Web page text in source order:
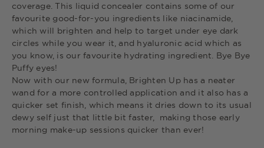
coverage. This liquid concealer contains some of our
favourite good-for-you ingredients like niacinamide,
which will brighten and help to target under eye dark
circles while you wear it, and hyaluronic acid which as
you know, is our favourite hydrating ingredient. Bye Bye
Puffy eyes!
Now with our new formula, Brighten Up has a neater
wand for a more controlled application and it also has a
quicker set finish, which means it dries down to its usual
dewy self just that little bit faster, making those early
morning make-up sessions quicker than ever!